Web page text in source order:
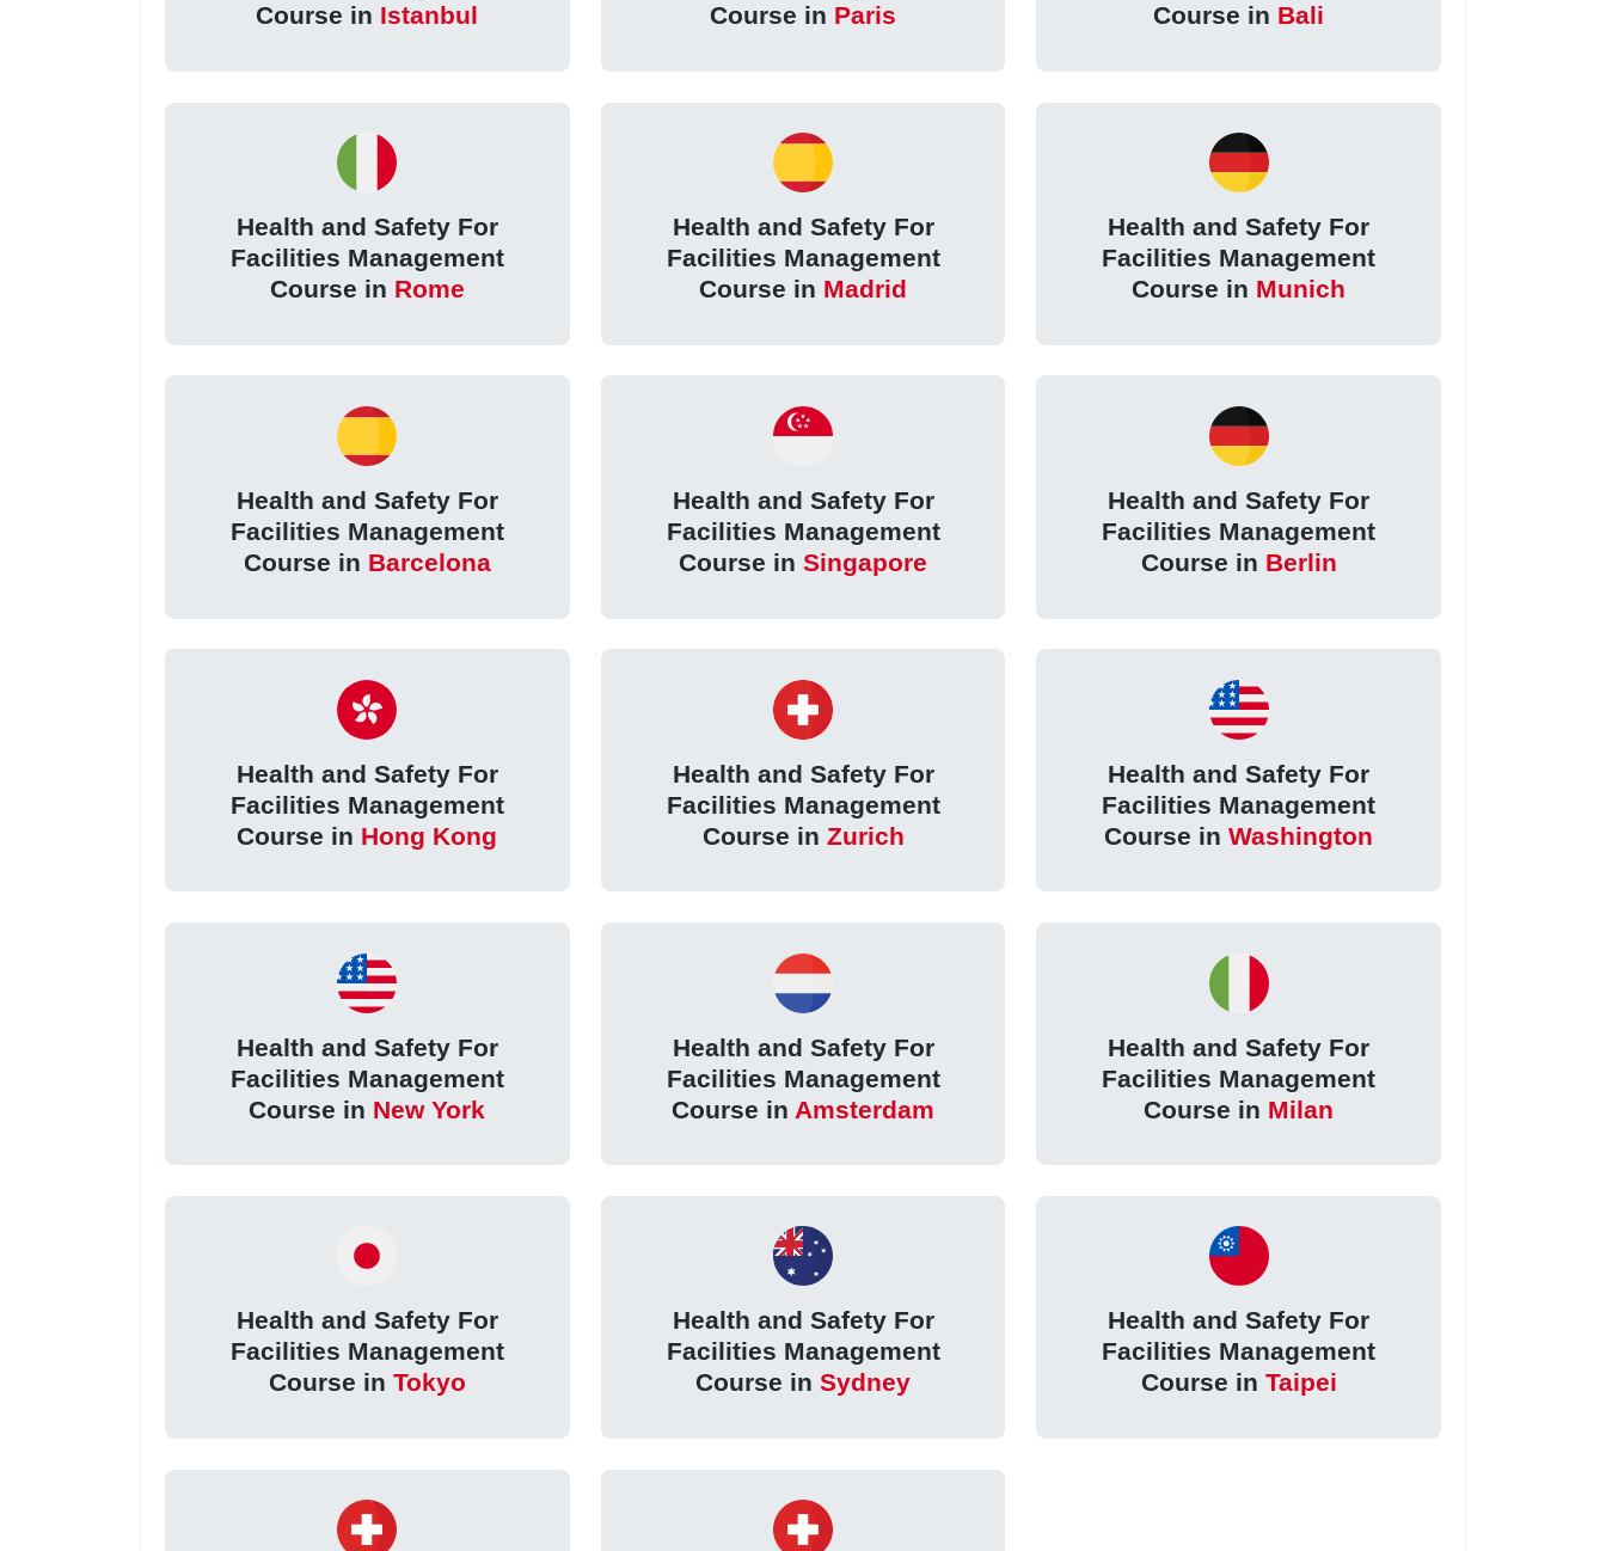
Course in Istanbul
Course in Paris
Course in Bali
Health and Safety For
Facilities Management
Course in Rome
Health and Safety For
Facilities Management
Course in Madrid
Health and Safety For
Facilities Management
Course in Munich
Health and Safety For
Facilities Management
Course in Barcelona
Health and Safety For
Facilities Management
Course in Singapore
Health and Safety For
Facilities Management
Course in Berlin
Health and Safety For
Facilities Management
Course in Hong Kong
Health and Safety For
Facilities Management
Course in Zurich
Health and Safety For
Facilities Management
Course inWashington
Health and Safety For
Facilities Management
Course in New York
Health and Safety For
Facilities Management
Course in Amsterdam
Health and Safety For
Facilities Management
Course in Milan
Health and Safety For
Facilities Management
Course in Tokyo
Health and Safety For
Facilities Management
Course in Sydney
Health and Safety For
Facilities Management
Course in Taipei